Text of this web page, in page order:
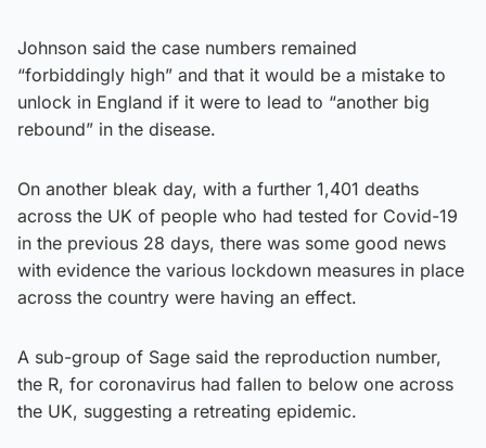
Johnson said the case numbers remained
“forbiddingly high” and that it would be a mistake to
unlock in England if it were to lead to “another big
rebound” in the disease.
On another bleak day, with a further 1,401 deaths
across the UK of people who had tested for Covid-19
in the previous 28 days, there was some good news
with evidence the various lockdown measures in place
across the country were having an effect.
A sub-group of Sage said the reproduction number,
the R, for coronavirus had fallen to below one across
the UK, suggesting a retreating epidemic.